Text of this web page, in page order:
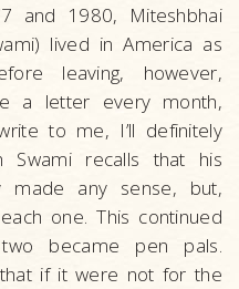
and 1980, Miteshbhai
lived in America as
leaving, however,
a letter every month,
to me, I’ll definitely
Swami recalls that his
made any sense, but,
one. This continued
became pen pals.
that if it were not for the